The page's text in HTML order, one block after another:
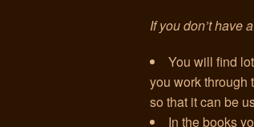
If you don’t have
You will find
you work through
so that it can be
In the books